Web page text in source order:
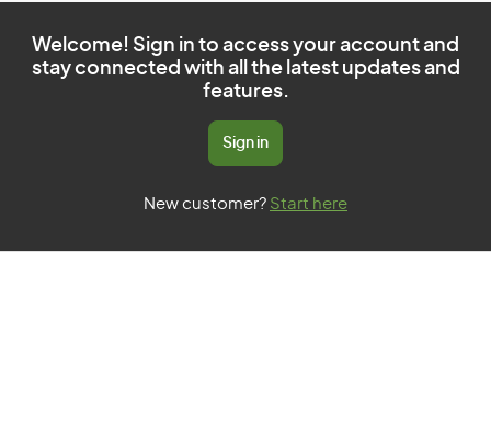
Welcome! Sign in to access your account and
stay connected with all the latest updates and
features.
Sign in
New customer? Start here